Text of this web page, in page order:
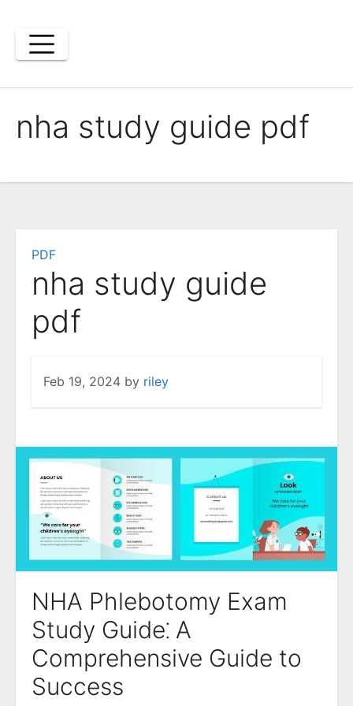
content
nha study guide pdf
PDF
nha study guide
pdf
Feb 19, 2024 by riley
NHA Phlebotomy Exam
Study Guide⁚ A
Comprehensive Guide to
Success